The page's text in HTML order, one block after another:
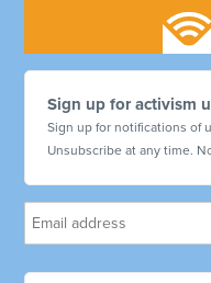
Sign up for activism
Sign up for notifications of
Unsubscribe at any time.